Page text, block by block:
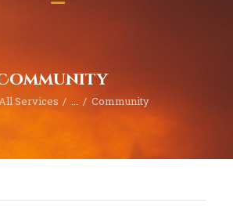
Services ... Community